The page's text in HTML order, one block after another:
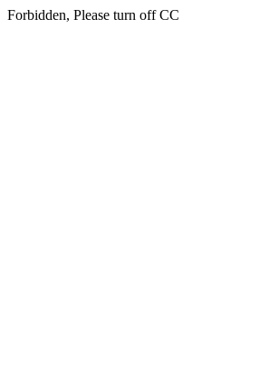
Forbidden, Please turn off CC